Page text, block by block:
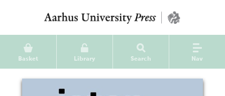
Basket Library Search Nav